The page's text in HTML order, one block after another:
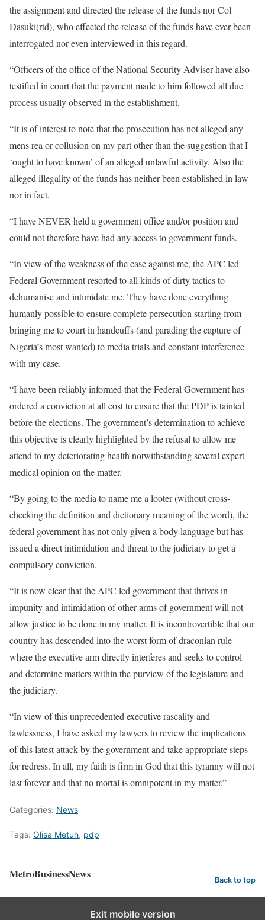
the assignment and directed the release of the funds nor Col
Dasuki(rtd), who effected the release of the funds have ever been
interrogated nor even interviewed in this regard.
“Officers of the office of the National Security Adviser have also
testified in court that the payment made to him followed all due
process usually observed in the establishment.
“It is of interest to note that the prosecution has not alleged any
mens rea or collusion on my part other than the suggestion that I
‘ought to have known’ of an alleged unlawful activity. Also the
alleged illegality of the funds has neither been established in law
nor in fact.
“I have NEVER held a government office and/or position and
could not therefore have had any access to government funds.
“In view of the weakness of the case against me, the APC led
Federal Government resorted to all kinds of dirty tactics to
dehumanise and intimidate me. They have done everything
humanly possible to ensure complete persecution starting from
bringing me to court in handcuffs (and parading the capture of
Nigeria’s most wanted) to media trials and constant interference
with my case.
“I have been reliably informed that the Federal Government has
ordered a conviction at all cost to ensure that the PDP is tainted
before the elections. The government’s determination to achieve
this objective is clearly highlighted by the refusal to allow me
attend to my deteriorating health notwithstanding several expert
medical opinion on the matter.
“By going to the media to name me a looter (without cross-
checking the definition and dictionary meaning of the word), the
federal government has not only given a body language but has
issued a direct intimidation and threat to the judiciary to get a
compulsory conviction.
“It is now clear that the APC led government that thrives in
impunity and intimidation of other arms of government will not
allow justice to be done in my matter. It is incontrovertible that our
country has descended into the worst form of draconian rule
where the executive arm directly interferes and seeks to control
and determine matters within the purview of the legislature and
the judiciary.
“In view of this unprecedented executive rascality and
lawlessness, I have asked my lawyers to review the implications
of this latest attack by the government and take appropriate steps
for redress. In all, my faith is firm in God that this tyranny will not
last forever and that no mortal is omnipotent in my matter.”
Categories: News
Tags: Olisa Metuh, pdp
MetroBusinessNews Back to top
Exit mobile version